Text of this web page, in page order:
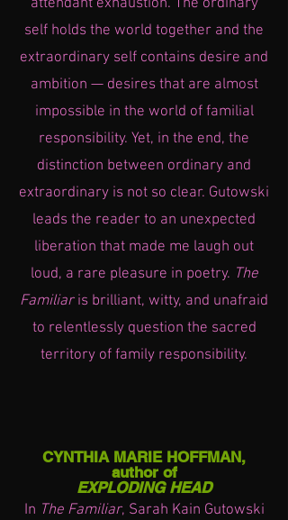
attendant exhaustion. The ordinary
self holds the world together and the
extraordinary self contains desire and
ambition — desires that are almost
impossible in the world of familial
responsibility. Yet, in the end, the
distinction between ordinary and
extraordinary is not so clear. Gutowski
leads the reader to an unexpected
liberation that made me laugh out
loud, a rare pleasure in poetry. The
Familiaris brilliant, witty, and unafraid
to relentlessly question the sacred
territory of family responsibility.
CYNTHIA MARIE HOFFMAN,
author of
EXPLODING HEAD
In The Familiar, Sarah Kain Gutowski